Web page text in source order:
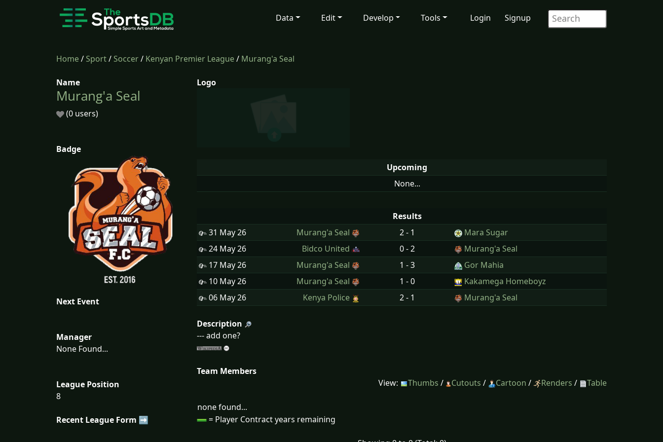
Data Edit Develop Tools Login Signup
Home/Sport/Soccer/ Kenyan Premier League/ Murang'a Seal
Name
Murang'a Seal
(0 users)
Badge
Next Event
Manager
None Found...
League Position
8
Recent League Form ➡
Logo
Upcoming
None...
Results
31 May26 Murang'a Seal 2 - 1
Mara Sugar
24 May26 Bidco United 0 - 2
Murang'a Seal
17 May26 Murang'a Seal 1 - 3
Gor Mahia
10 May26 Murang'a Seal 1 - 0
Kakamega Homeboyz
06 May26 Kenya Police 2 - 1 Murang'a Seal
Description
--- add one?
Team Members
View:
Thumbs / Cutouts / Cartoon / Renders / Table
none found...
= Player Contract years remaining